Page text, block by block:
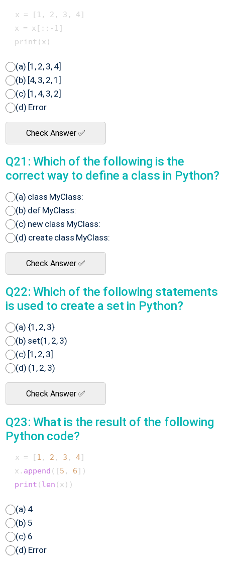
x = [1, 2, 3, 4]
x = x[::-1]
(a) [1, 2, 3, 4]
(b) [4, 3, 2, 1]
(c) [1, 4, 3, 2]
(d) Error
Check Answer ✅
Q21: Which of the following is the
correct way to define a class in Python?
(a) class MyClass:
(b) def MyClass:
(c) new class MyClass:
(d) create class MyClass:
Check Answer ✅
Q22: Which of the following statements
is used to create a set in Python?
(a) {1, 2, 3}
(b) set(1, 2, 3)
(c) [1, 2, 3]
(d) (1, 2, 3)
Check Answer ✅
Q23: What is the result of the following
Python code?
x = [ 1 , 2 , 3 , 4]
x. append ([ 5 , 6 ])
print ( len
(a) 4
(b) 5
(c) 6
(d) Error